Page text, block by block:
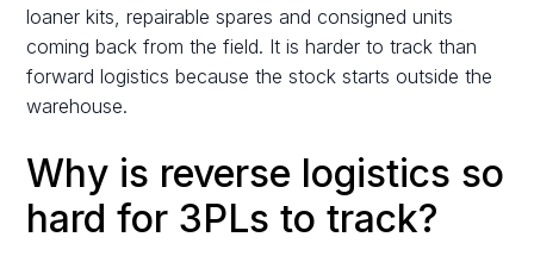
loaner kits, repairable spares and consigned units
coming back from the field. It is harder to track than
forward logistics because the stock starts outside the
warehouse.
Why is reverse logistics so
hard for 3PLs to track?